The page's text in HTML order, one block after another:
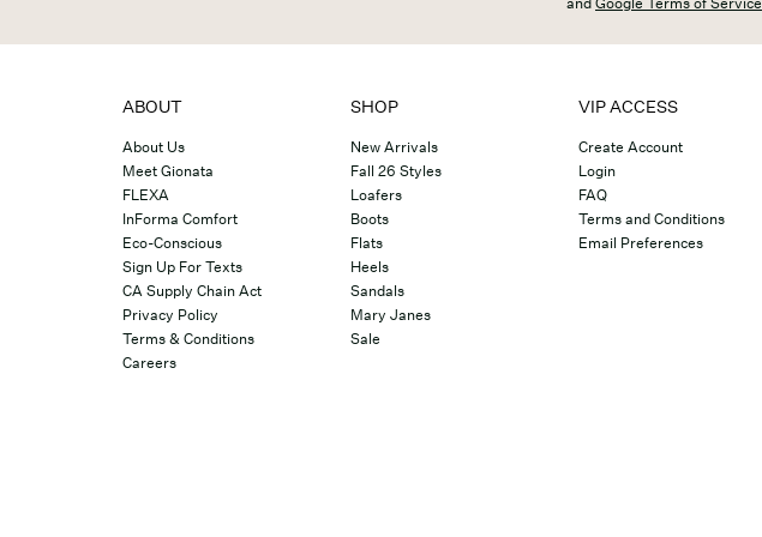
ABOUT
About Us
Meet Gionata
FLEXA
InForma Comfort
Eco-Conscious
Sign Up For Texts
CA Supply Chain Act
Privacy Policy
Terms & Conditions
Careers
SHOP
New Arrivals
Fall 26 Styles
Loafers
Boots
Flats
Heels
Sandals
Mary Janes
Sale
VIP ACCESS
Create Account
Login
FAQ
Terms and Conditions
Email Preferences